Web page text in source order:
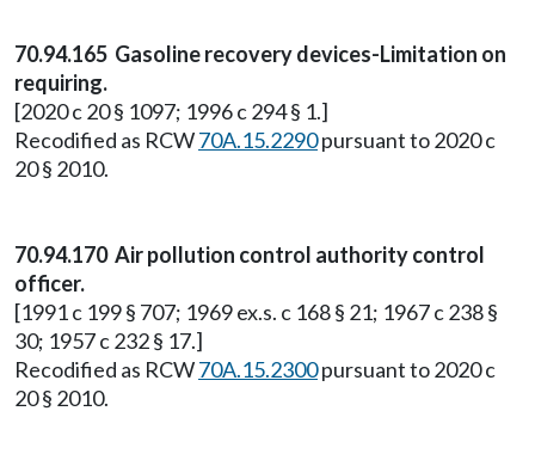
70.94.165 Gasoline recovery devices-Limitation on
requiring.
[2020 c 20 § 1097; 1996 c 294 § 1.]
Recodified as RCW70A.15.2290pursuant to 2020 c
20 § 2010.
70.94.170 Air pollution control authority control
officer.
[1991 c 199 § 707; 1969 ex.s. c 168 § 21; 1967 c 238 §
30; 1957 c 232 § 17.]
Recodified as RCW70A.15.2300pursuant to 2020 c
20 § 2010.